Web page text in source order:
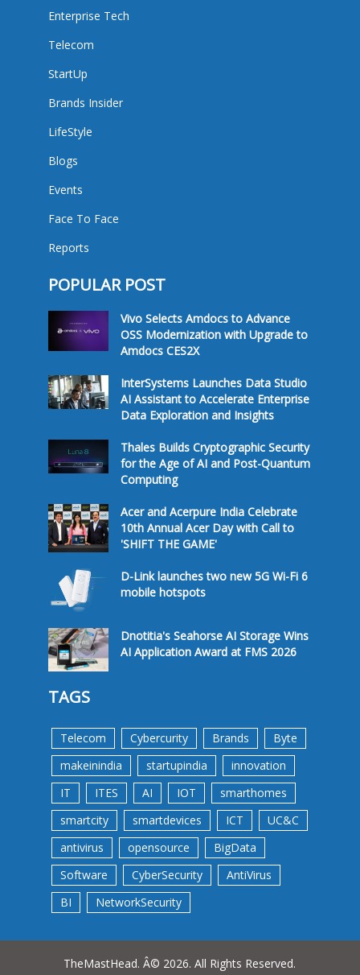
Enterprise Tech
Telecom
StartUp
Brands Insider
LifeStyle
Blogs
Events
Face To Face
Reports
POPULAR POST
Vivo Selects Amdocs to Advance
OSS Modernization with Upgrade to
Amdocs CES2X
InterSystems Launches Data Studio
AI Assistant to Accelerate Enterprise
Data Exploration and Insights
Thales Builds Cryptographic Security
for the Age of AI and Post-Quantum
Computing
Acer and Acerpure India Celebrate
10th Annual Acer Day with Call to
'SHIFT THE GAME'
D-Link launches two new 5G Wi-Fi 6
mobile hotspots
Dnotitia's Seahorse AI Storage Wins
AI Application Award at FMS 2026
TAGS
Telecom Cybercurity Brands
Byte
makeinindia
startupindia
innovation
IT
ITES AI IOT
smarthomes
smartcity
smartdevices ICT
UC&C
antivirus
opensource
BigData
Software
CyberSecurity
AntiVirus
BI
NetworkSecurity
TheMastHead. Â© 2026. All Rights Reserved.